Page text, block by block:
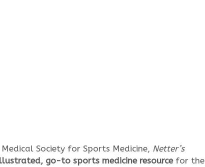
Society for Sports Medicine, Netter’s
go-to sports medicine resourcefor the